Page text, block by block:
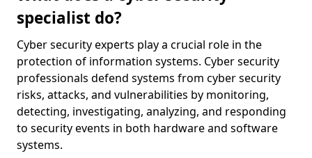
specialist do?
Cyber security experts play a crucial role in the
protection of information systems. Cyber security
professionals defend systems from cyber security
risks, attacks, and vulnerabilities by monitoring,
detecting, investigating, analyzing, and responding
to security events in both hardware and software
systems.